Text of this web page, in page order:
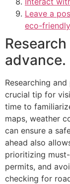
Leave a
eco-
advance.
Researching
crucial tip for
time to
maps, weather
can ensure a
ahead also
prioritizing
permits, and
checking for